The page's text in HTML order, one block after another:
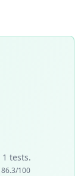
1 tests.
86.3/100